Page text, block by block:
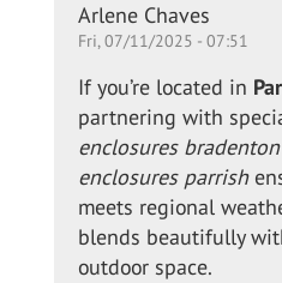
In
reply
to
Retractable
shade for
the…
by
Alison
Daewon
Arlene Chaves
Fri, 07/11/2025 - 07:51
If you’re located in
partnering with
enclosures bradenton
enclosures parrish
meets regional
blends beautifully
outdoor space.